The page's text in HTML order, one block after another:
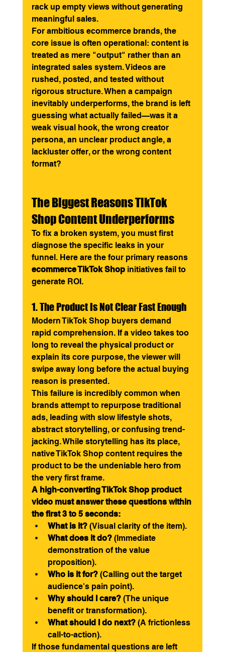
rack up empty views without generating
meaningful sales.
For ambitious ecommerce brands, the
core issue is often operational: content is
treated as mere "output" rather than an
integrated sales system. Videos are
rushed, posted, and tested without
rigorous structure. When a campaign
inevitably underperforms, the brand is left
guessing what actually failed—was it a
weak visual hook, the wrong creator
persona, an unclear product angle, a
lackluster offer, or the wrong content
format?
The Biggest Reasons TikTok
Shop Content Underperforms
To fix a broken system, you must first
diagnose the specific leaks in your
funnel. Here are the four primary reasons
ecommerce TikTok Shop initiatives fail to
generate ROI.
1. The Product Is Not Clear Fast Enough
Modern TikTok Shop buyers demand
rapid comprehension. If a video takes too
long to reveal the physical product or
explain its core purpose, the viewer will
swipe away long before the actual buying
reason is presented.
This failure is incredibly common when
brands attempt to repurpose traditional
ads, leading with slow lifestyle shots,
abstract storytelling, or confusing trend-
jacking. While storytelling has its place,
native TikTok Shop content requires the
product to be the undeniable hero from
the very first frame.
A high-converting TikTok Shop product
video must answer these questions within
the first 3 to 5 seconds:
What is it? (Visual clarity of the item).
What does it do? (Immediate
demonstration of the value
proposition).
Who is it for? (Calling out the target
audience's pain point).
Why should I care? (The unique
benefit or transformation).
What should I do next? (A frictionless
call-to-action).
If those fundamental questions are left